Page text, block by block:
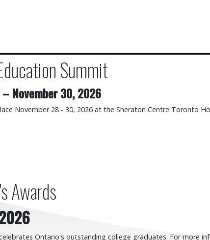
Summit Summit
–November 30, 2026
November 28 - 30, 2026 at the Sheraton Centre Toronto
Awards
Ontario's outstanding college graduates. For more